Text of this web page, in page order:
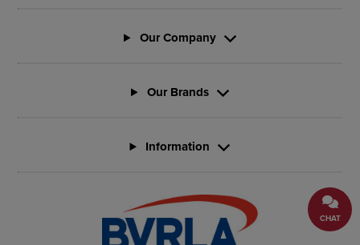
CHAT
Our Company
Our Brands
Information